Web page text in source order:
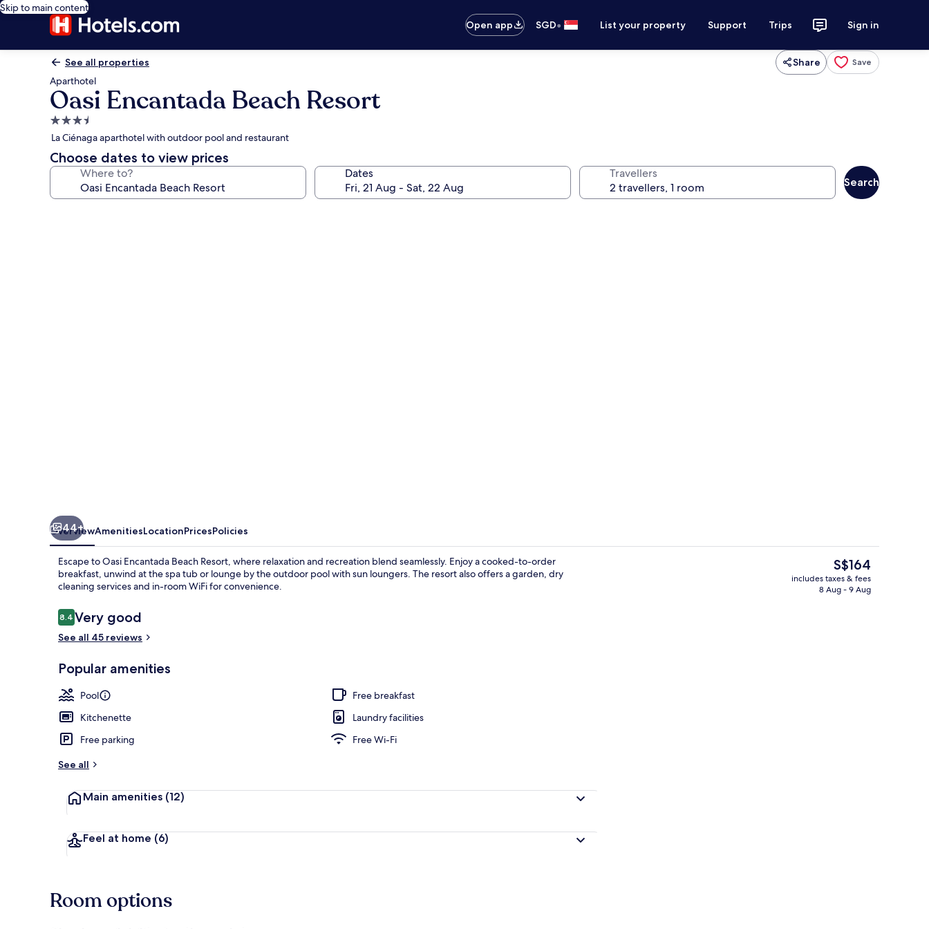
Skip to main content
Open app
SGD• List your property Support Trips Sign in
See all properties Share Save
Aparthotel
Oasi Encantada Beach Resort
3.5
star
property
La Ciénaga aparthotel with outdoor pool and restaurant
Choose dates to view prices
Where to? Dates Travellers
Search
In-room safe, soundproofing, free
44+
OverviewAmenitiesLocationPricesPolicies
Escape to Oasi Encantada Beach Resort, where relaxation and recreation blend seamlessly. Enjoy a cooked-to-order
breakfast, unwind at the spa tub or lounge by the outdoor pool with sun loungers. The resort also offers a garden, dry
cleaning services and in-room WiFi for convenience.
Reviews
8.48.4 out of 10
Very good
See all 45 reviews
Popular amenities
Pool
Free breakfast
Kitchenette
Laundry facilities
Free parking
Free Wi-Fi
See all
Main amenities (12)
Feel at home (6)
The
current
price
S$164
includes taxes & fees
8 Aug - 9 Aug
Room options